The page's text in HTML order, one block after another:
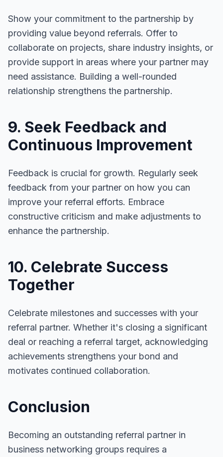
Show your commitment to the partnership by
providing value beyond referrals. Offer to
collaborate on projects, share industry insights, or
provide support in areas where your partner may
need assistance. Building a well-rounded
relationship strengthens the partnership.
9. Seek Feedback and
Continuous Improvement
Feedback is crucial for growth. Regularly seek
feedback from your partner on how you can
improve your referral efforts. Embrace
constructive criticism and make adjustments to
enhance the partnership.
10. Celebrate Success
Together
Celebrate milestones and successes with your
referral partner. Whether it's closing a significant
deal or reaching a referral target, acknowledging
achievements strengthens your bond and
motivates continued collaboration.
Conclusion
Becoming an outstanding referral partner in
business networking groups requires a